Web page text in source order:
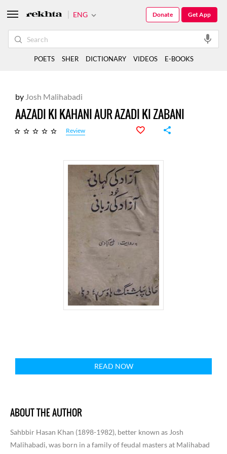
by Josh Malihabadi
AAZADI KI KAHANI AUR AZADI KI ZABANI
Review
READ NOW
ABOUT THE AUTHOR
Sahbbir Hasan Khan (1898-1982), better known as Josh
Malihabadi, was born in a family of feudal masters at Malihabad
ENG Get App
Donate
POETS SHER DICTIONARY VIDEOS E-BOOKS